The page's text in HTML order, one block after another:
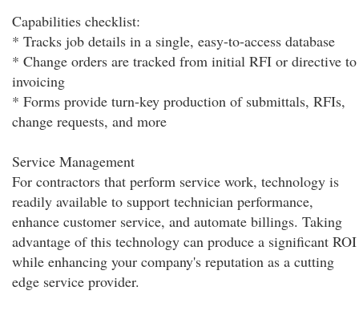
Capabilities checklist:
* Tracks job details in a single, easy-to-access database
* Change orders are tracked from initial RFI or directive to
invoicing
* Forms provide turn-key production of submittals, RFIs,
change requests, and more
Service Management
For contractors that perform service work, technology is
readily available to support technician performance,
enhance customer service, and automate billings. Taking
advantage of this technology can produce a significant ROI
while enhancing your company's reputation as a cutting
edge service provider.